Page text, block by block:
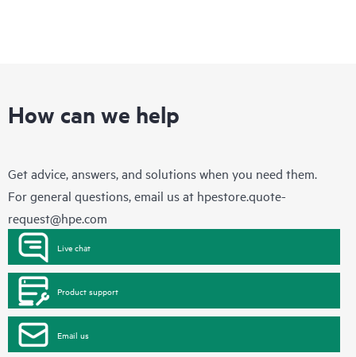
How can we help
Get advice, answers, and solutions when you need them.
For general questions, email us at hpestore.quote-
request@hpe.com
Live chat
Product support
Email us